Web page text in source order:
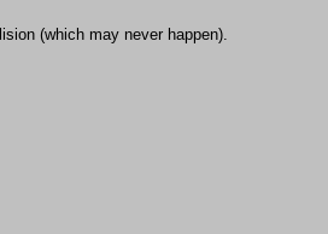
(which may never happen).